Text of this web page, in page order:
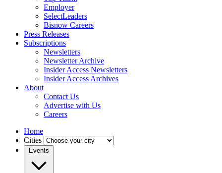
Employer
SelectLeaders
Bisnow Careers
Press Releases
Subscriptions
Newsletters
Newsletter Archive
Insider Access Newsletters
Insider Access Archives
About
Contact Us
Advertise with Us
Careers
Home
Cities
Events